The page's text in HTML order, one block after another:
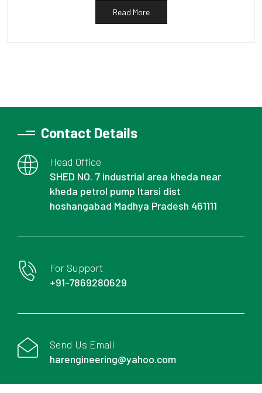
Read More
Contact Details
Head Office
SHED NO. 7 industrial area kheda near
kheda petrol pump Itarsi dist
hoshangabad Madhya Pradesh 461111
For Support
+91-7869280629
Send Us Email
harengineering@yahoo.com